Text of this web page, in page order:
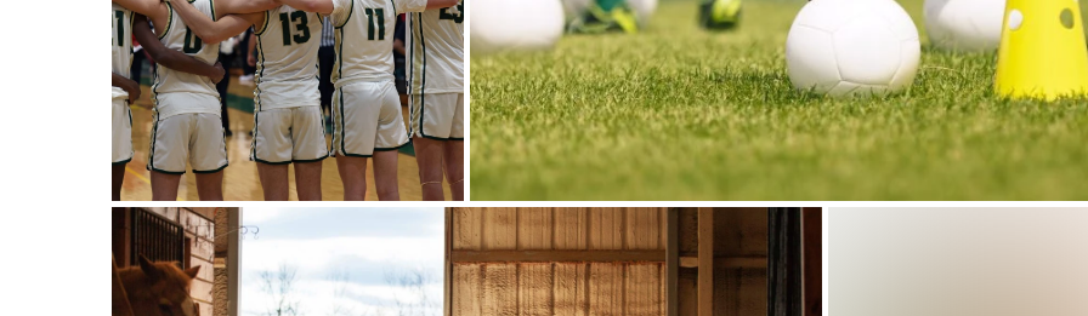
Afterschool Program
Management Software:
Simplify Your Sports
Facility’s After-School
Programs